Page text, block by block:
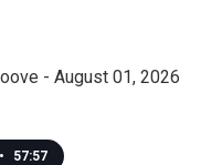
- August 01, 2026
• 57:57